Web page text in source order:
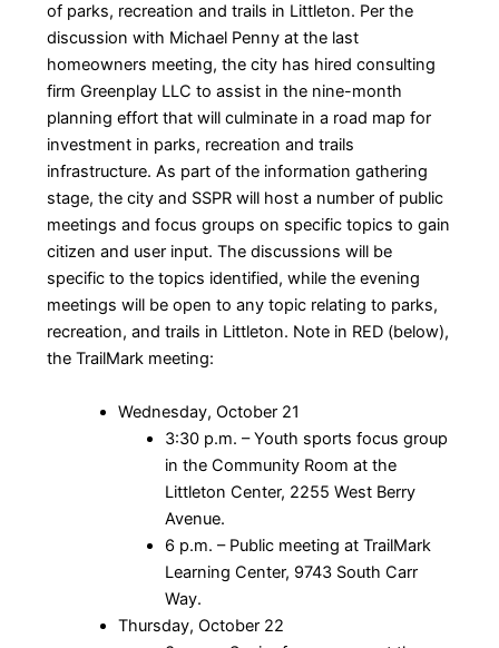
of parks, recreation and trails in Littleton. Per the
discussion with Michael Penny at the last
homeowners meeting, the city has hired consulting
firm Greenplay LLC to assist in the nine-month
planning effort that will culminate in a road map for
investment in parks, recreation and trails
infrastructure. As part of the information gathering
stage, the city and SSPR will host a number of public
meetings and focus groups on specific topics to gain
citizen and user input. The discussions will be
specific to the topics identified, while the evening
meetings will be open to any topic relating to parks,
recreation, and trails in Littleton. Note in RED (below),
the TrailMark meeting:
Wednesday, October 21
3:30 p.m. – Youth sports focus group
in the Community Room at the
Littleton Center, 2255 West Berry
Avenue.
6 p.m. – Public meeting at TrailMark
Learning Center, 9743 South Carr
Way.
Thursday, October 22